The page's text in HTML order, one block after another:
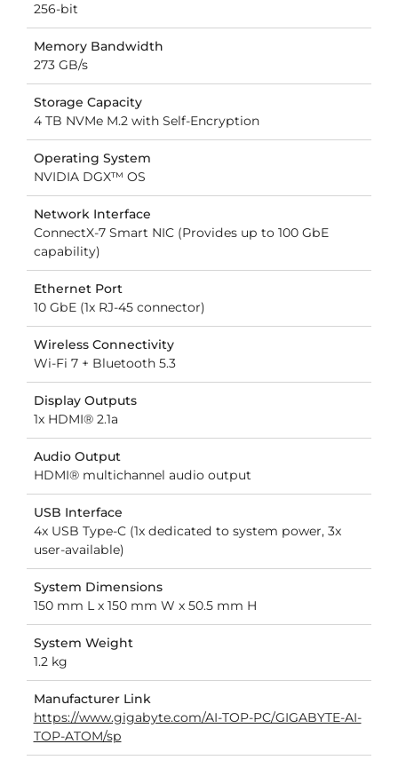
256-bit
Memory Bandwidth
273 GB/s
Storage Capacity
4 TB NVMe M.2 with Self-Encryption
Operating System
NVIDIA DGX™ OS
Network Interface
ConnectX-7 Smart NIC (Provides up to 100 GbE
capability)
Ethernet Port
10 GbE (1x RJ-45 connector)
Wireless Connectivity
Wi-Fi 7 + Bluetooth 5.3
Display Outputs
1x HDMI® 2.1a
Audio Output
HDMI® multichannel audio output
USB Interface
4x USB Type-C (1x dedicated to system power, 3x
user-available)
System Dimensions
150 mm L x 150 mm W x 50.5 mm H
System Weight
1.2 kg
Manufacturer Link
https://www.gigabyte.com/AI-TOP-PC/GIGABYTE-AI-
TOP-ATOM/sp